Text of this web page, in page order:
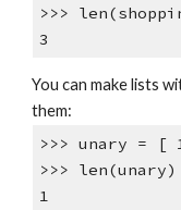
>>>
3
You can make lists
them:
>>> unary = [
>>> len(unary)
1